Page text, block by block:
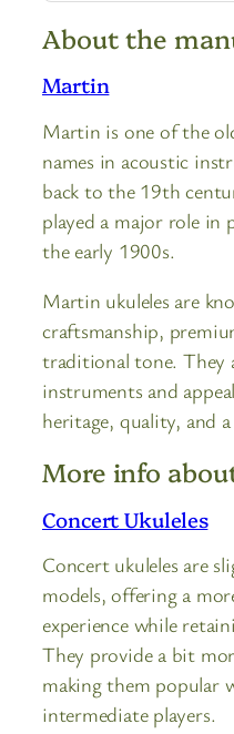
About the
Martin
Martin is one of the
names in acoustic
back to the 19th
played a major role in
the early 1900s.
Martin ukuleles are
craftsmanship,
traditional tone. They
instruments and
heritage, quality, and
More info
Concert Ukuleles
Concert ukuleles are
models, offering a
experience while
They provide a bit
making them popular
intermediate players.